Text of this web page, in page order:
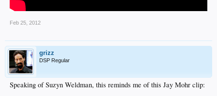
Feb 25, 2012
grizz
DSP Regular
Speaking of Suzyn Weldman, this reminds me of this Jay Mohr clip: